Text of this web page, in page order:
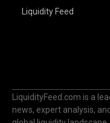
Liquidity Feed
LiquidityFeed.com is a
news, expert analysis,